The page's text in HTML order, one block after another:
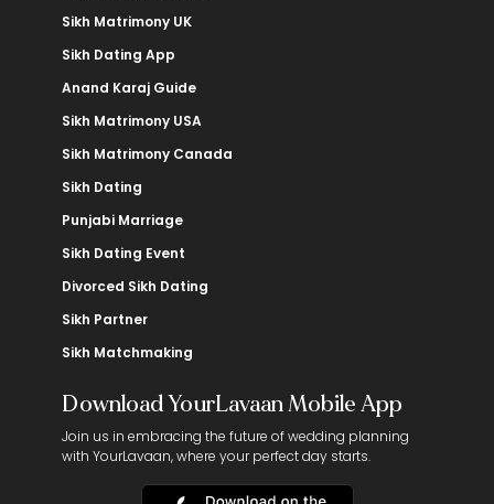
Sikh Matrimony UK
Sikh Dating App
Anand Karaj Guide
Sikh Matrimony USA
Sikh Matrimony Canada
Sikh Dating
Punjabi Marriage
Sikh Dating Event
Divorced Sikh Dating
Sikh Partner
Sikh Matchmaking
Download YourLavaan Mobile App
Join us in embracing the future of wedding planning
with YourLavaan, where your perfect day starts.